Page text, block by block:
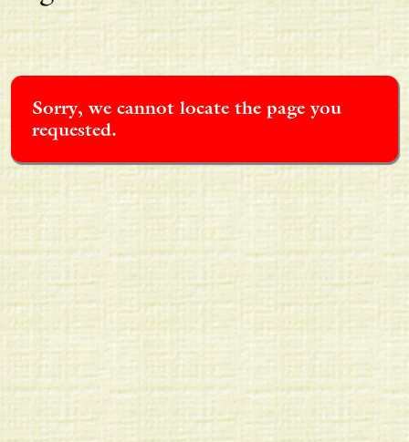
Sorry, we cannot locate the page you
requested.